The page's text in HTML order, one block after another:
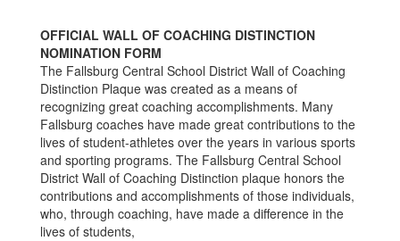
OFFICIAL WALL OF COACHING DISTINCTION
NOMINATION FORM
The Fallsburg Central School District Wall of Coaching
Distinction Plaque was created as a means of
recognizing great coaching accomplishments. Many
Fallsburg coaches have made great contributions to the
lives of student-athletes over the years in various sports
and sporting programs. The Fallsburg Central School
District Wall of Coaching Distinction plaque honors the
contributions and accomplishments of those individuals,
who, through coaching, have made a difference in the
lives of students,